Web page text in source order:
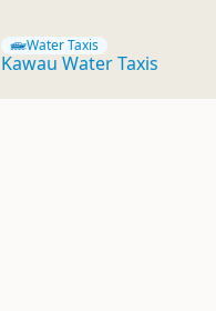
Water Taxis
Kawau Water Taxis